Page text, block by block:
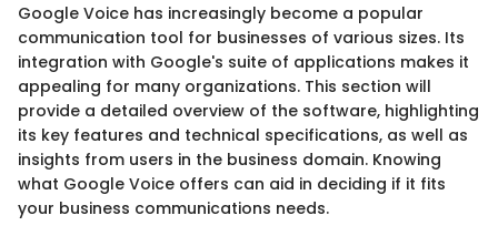
Google Voice has increasingly become a popular
communication tool for businesses of various sizes. Its
integration with Google's suite of applications makes it
appealing for many organizations. This section will
provide a detailed overview of the software, highlighting
its key features and technical specifications, as well as
insights from users in the business domain. Knowing
what Google Voice offers can aid in deciding if it fits
your business communications needs.